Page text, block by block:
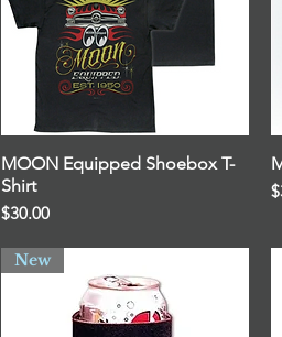
Quick View
MOON Equipped Shoebox T-
Shirt
Price
$30.00
New